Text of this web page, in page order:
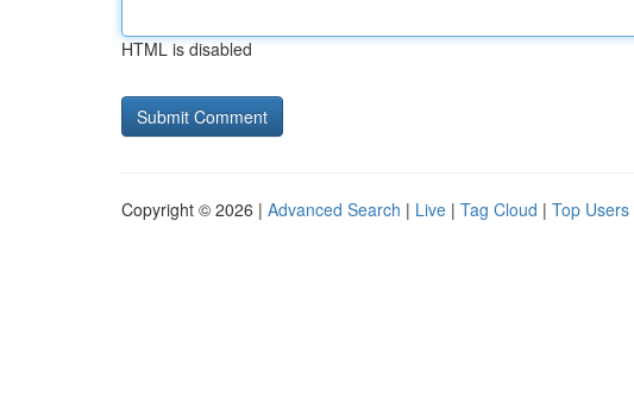
HTML is disabled
Copyright © 2026 | Advanced Search | Live | Tag Cloud | Top Users